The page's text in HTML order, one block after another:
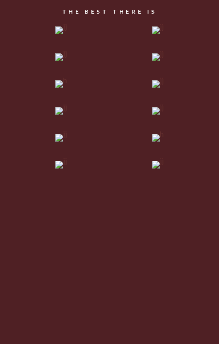
THE BEST THERE IS